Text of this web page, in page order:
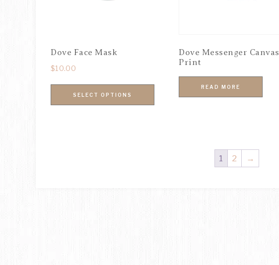
Dove Face Mask
$10.00
SELECT OPTIONS
Dove Messenger Canvas
Print
READ MORE
1 2 →